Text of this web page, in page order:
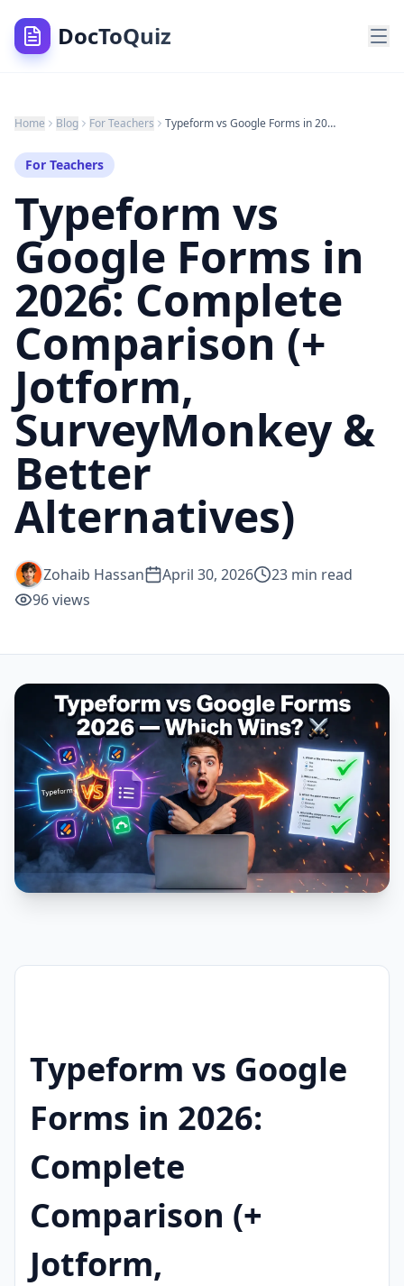
DocToQuiz
Home Blog For Teachers Typeform vs Google Forms in 2026: Complete Comparison (+ Jotform, SurveyMonkey & Better Alternatives)
For Teachers
Typeform vs
Google Forms in
2026: Complete
Comparison (+
Jotform,
SurveyMonkey &
Better
Alternatives)
Zohaib Hassan April 30, 2026 23 min read
96views
Typeform vs Google
Forms in 2026:
Complete
Comparison (+
Jotform,